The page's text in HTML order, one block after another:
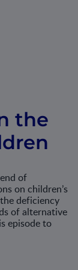
the
of
on children’s
deficiency
of alternative
episode to